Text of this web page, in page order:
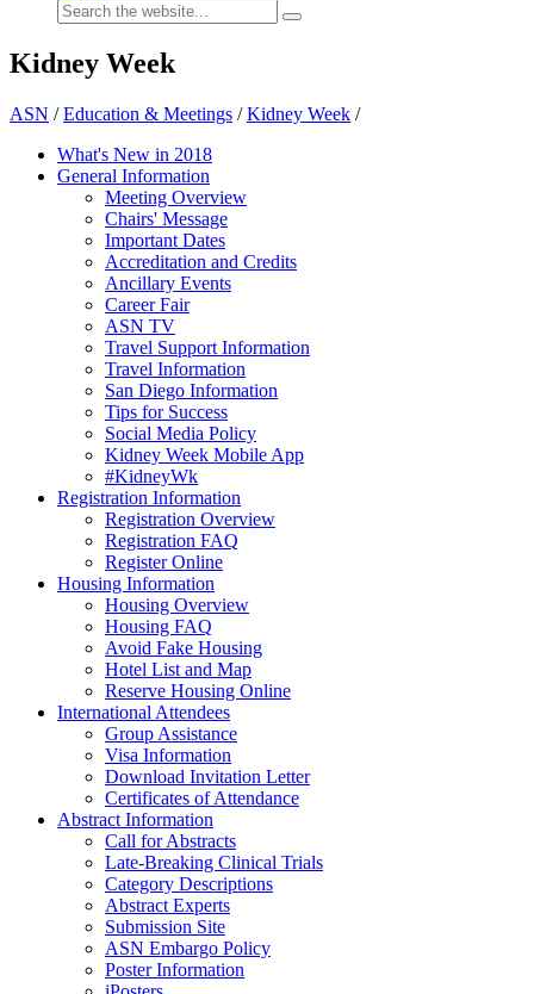
Kidney Week
ASN /Education & Meetings /Kidney Week /
What's New in 2018
General Information
Meeting Overview
Chairs' Message
Important Dates
Accreditation and Credits
Ancillary Events
Career Fair
ASN TV
Travel Support Information
Travel Information
San Diego Information
Tips for Success
Social Media Policy
Kidney Week Mobile App
#KidneyWk
Registration Information
Registration Overview
Registration FAQ
Register Online
Housing Information
Housing Overview
Housing FAQ
Avoid Fake Housing
Hotel List and Map
Reserve Housing Online
International Attendees
Group Assistance
Visa Information
Download Invitation Letter
Certificates of Attendance
Abstract Information
Call for Abstracts
Late-Breaking Clinical Trials
Category Descriptions
Abstract Experts
Submission Site
ASN Embargo Policy
Poster Information